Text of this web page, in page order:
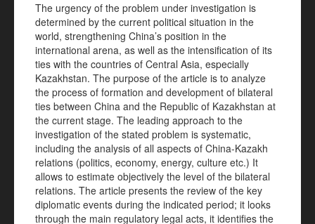
The urgency of the problem under investigation is
determined by the current political situation in the
world, strengthening China’s position in the
international arena, as well as the intensification of its
ties with the countries of Central Asia, especially
Kazakhstan. The purpose of the article is to analyze
the process of formation and development of bilateral
ties between China and the Republic of Kazakhstan at
the current stage. The leading approach to the
investigation of the stated problem is systematic,
including the analysis of all aspects of China-Kazakh
relations (politics, economy, energy, culture etc.) It
allows to estimate objectively the level of the bilateral
relations. The article presents the review of the key
diplomatic events during the indicated period; it looks
through the main regulatory legal acts, it identifies the